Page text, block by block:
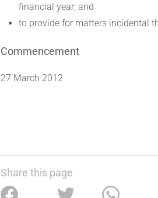
financial year; and
to provide for matters incidental
Commencement
27 March 2012
Share this page